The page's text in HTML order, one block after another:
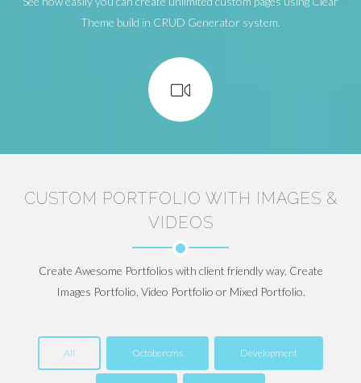
Theme build in CRUD Generator system.
CUSTOM PORTFOLIO WITH IMAGES &
VIDEOS
Create Awesome Portfolios with client friendly way. Create
Images Portfolio, Video Portfolio or Mixed Portfolio.
All Octobercms Development